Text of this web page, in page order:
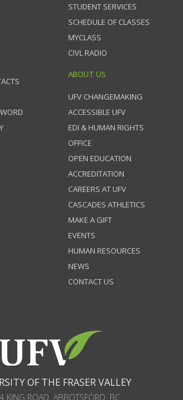
STUDENT SERVICES
SCHEDULE OF CLASSES
MYCLASS
CIVL RADIO
ABOUT US
UFV CHANGEMAKING
ACCESSIBLE UFV
EDI & HUMAN RIGHTS
OFFICE
OPEN EDUCATION
ACCREDITATION
CAREERS AT UFV
CASCADES ATHLETICS
MAKE A GIFT
EVENTS
HUMAN RESOURCES
NEWS
CONTACT US
OF THE FRASER VALLEY
KING ROAD, ABBOTSFORD, BC